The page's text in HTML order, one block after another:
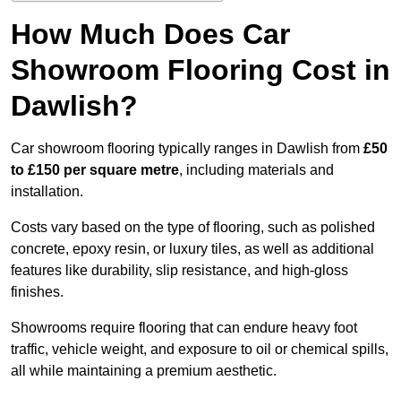
How Much Does Car
Showroom Flooring Cost in
Dawlish?
Car showroom flooring typically ranges in Dawlish from £50
to £150 per square metre, including materials and
installation.
Costs vary based on the type of flooring, such as polished
concrete, epoxy resin, or luxury tiles, as well as additional
features like durability, slip resistance, and high-gloss
finishes.
Showrooms require flooring that can endure heavy foot
traffic, vehicle weight, and exposure to oil or chemical spills,
all while maintaining a premium aesthetic.